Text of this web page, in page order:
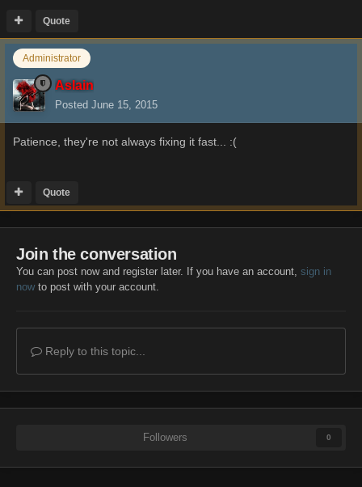
Quote
Administrator
Aslain
Posted June 15, 2015
Patience, they're not always fixing it fast... :(
Quote
Join the conversation
You can post now and register later. If you have an account, sign in
nowto post with your account.
Reply to this topic...
Followers 0